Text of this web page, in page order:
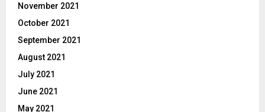
November 2021
October 2021
September 2021
August 2021
July 2021
June 2021
May 2021